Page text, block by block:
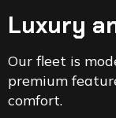
Luxury
Our fleet is
premium
comfort.